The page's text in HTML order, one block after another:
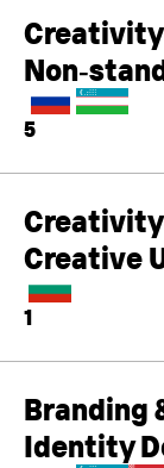
Creativity
5
Creativity
Creative
1
Branding
Identity